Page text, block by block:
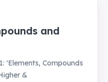
and
'Elements, Compounds
&